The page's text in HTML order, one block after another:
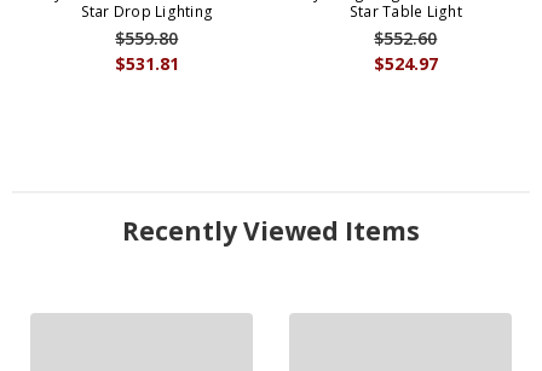
Star Drop Lighting
$531.81
$559.80
Star Table Light
$524.97
$552.60
Recently Viewed Items